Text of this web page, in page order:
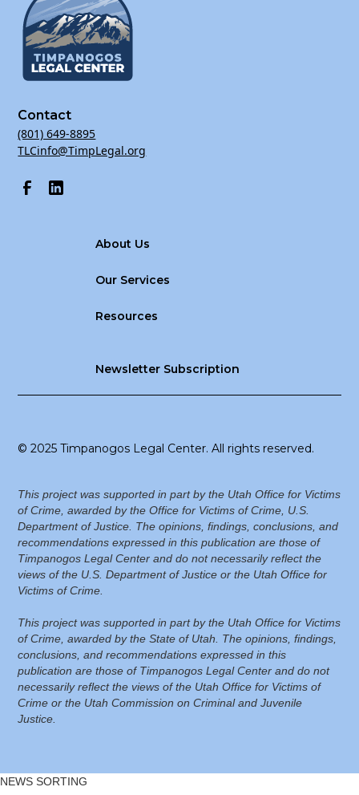
Contact
(801) 649-8895
TLCinfo@TimpLegal.org
About Us
Our Services
Resources
Newsletter Subscription
© 2025 Timpanogos Legal Center. All rights reserved.
This project was supported in part by the Utah Office for Victims
of Crime, awarded by the Office for Victims of Crime, U.S.
Department of Justice. The opinions, findings, conclusions, and
recommendations expressed in this publication are those of
Timpanogos Legal Center and do not necessarily reflect the
views of the U.S. Department of Justice or the Utah Office for
Victims of Crime.
This project was supported in part by the Utah Office for Victims
of Crime, awarded by the State of Utah. The opinions, findings,
conclusions, and recommendations expressed in this
publication are those of Timpanogos Legal Center and do not
necessarily reflect the views of the Utah Office for Victims of
Crime or the Utah Commission on Criminal and Juvenile
Justice.
NEWS SORTING